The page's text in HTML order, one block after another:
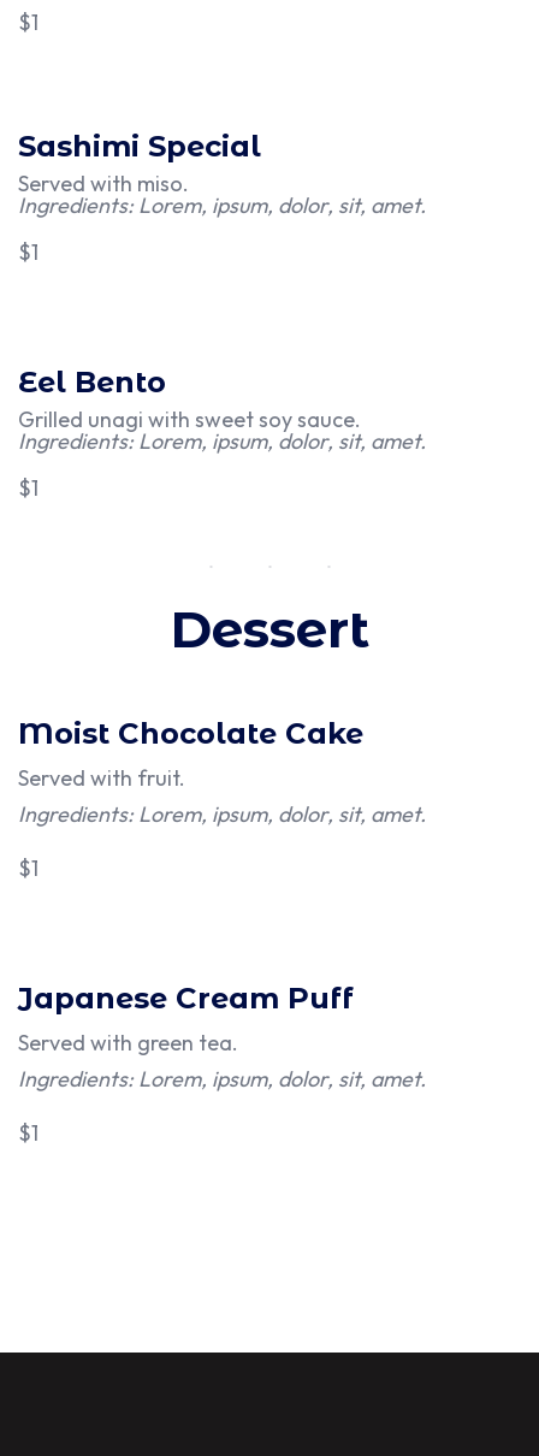
$1
Sashimi Special
Served with miso.
Ingredients: Lorem, ipsum, dolor, sit, amet.
$1
Eel Bento
Grilled unagi with sweet soy sauce.
Ingredients: Lorem, ipsum, dolor, sit, amet.
$1
Dessert
Moist Chocolate Cake
Served with fruit.
Ingredients: Lorem, ipsum, dolor, sit, amet.
$1
Japanese Cream Puff
Served with green tea.
Ingredients: Lorem, ipsum, dolor, sit, amet.
$1